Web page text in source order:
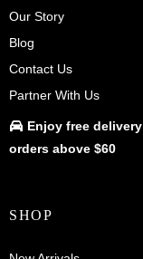
Our Story
Blog
Contact Us
Partner With Us
Enjoy free delivery
orders above $60
SHOP